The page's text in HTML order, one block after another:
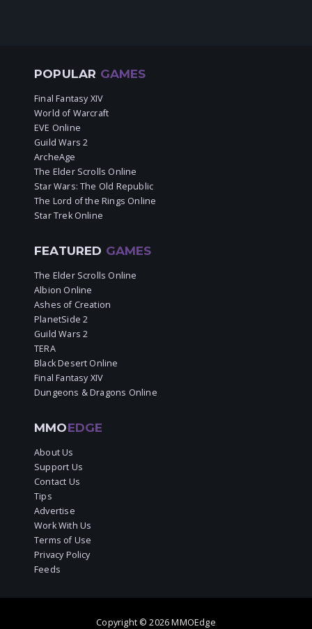
POPULAR GAMES
Final Fantasy XIV
World of Warcraft
EVE Online
Guild Wars 2
ArcheAge
The Elder Scrolls Online
Star Wars: The Old Republic
The Lord of the Rings Online
Star Trek Online
FEATURED GAMES
The Elder Scrolls Online
Albion Online
Ashes of Creation
PlanetSide 2
Guild Wars 2
TERA
Black Desert Online
Final Fantasy XIV
Dungeons & Dragons Online
MMOEDGE
About Us
Support Us
Contact Us
Tips
Advertise
Work With Us
Terms of Use
Privacy Policy
Feeds
Copyright © 2026 MMOEdge